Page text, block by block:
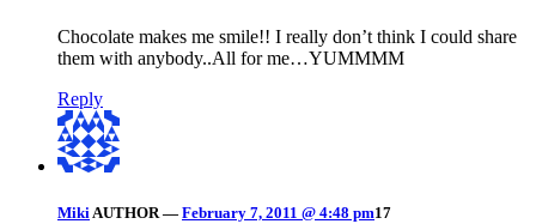
Chocolate makes me smile!! I really don’t think I could share
them with anybody..All for me…YUMMMM
Reply
MikiAUTHOR — February 7, 2011 @ 4:48 pm17